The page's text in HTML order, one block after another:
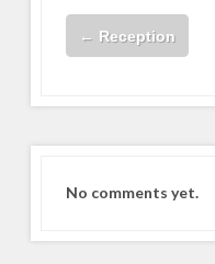
← Reception
No comments yet.